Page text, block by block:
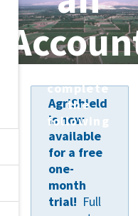
complete
the
following
AgriShield
is now
available
for a free
one-
month
trial! Full